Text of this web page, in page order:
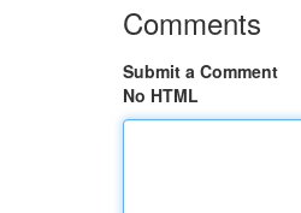
Comments
Submit a Comment
No HTML